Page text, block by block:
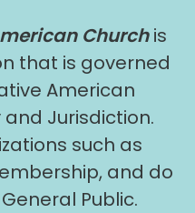
Churchis
that is governed
American
Jurisdiction.
such as
and do
Public.